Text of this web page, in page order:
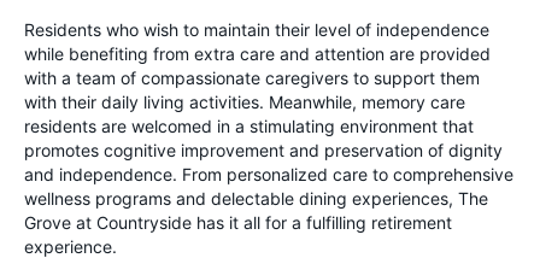
Residents who wish to maintain their level of independence
while benefiting from extra care and attention are provided
with a team of compassionate caregivers to support them
with their daily living activities. Meanwhile, memory care
residents are welcomed in a stimulating environment that
promotes cognitive improvement and preservation of dignity
and independence. From personalized care to comprehensive
wellness programs and delectable dining experiences, The
Grove at Countryside has it all for a fulfilling retirement
experience.